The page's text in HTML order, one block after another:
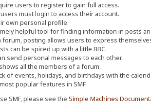
users to register to gain full access.
must login to access their account.
own personal profile.
helpful tool for finding information in posts
posting allows users to express
can be spiced up with a little BBC.
send personal messages to each other.
all the members of a forum.
of events, holidays, and birthdays with the
popular features in SMF.
SMF, please see theSimple Machines